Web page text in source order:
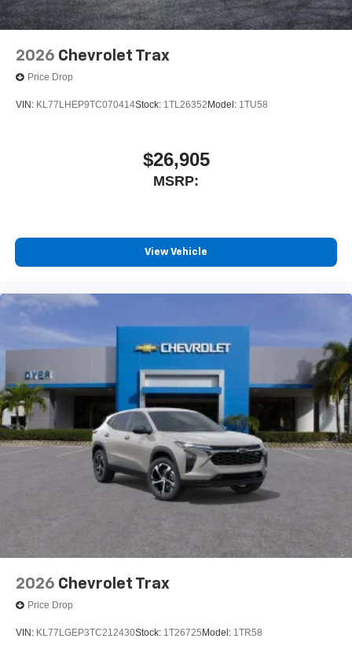
2026 Chevrolet Trax
Price Drop
VIN: KL77LHEP9TC070414Stock: 1TL26352 Model: 1TU58
$26,905
MSRP:
View Vehicle
2026 Chevrolet Trax
Price Drop
VIN: KL77LGEP3TC212430Stock: 1T26725 Model: 1TR58